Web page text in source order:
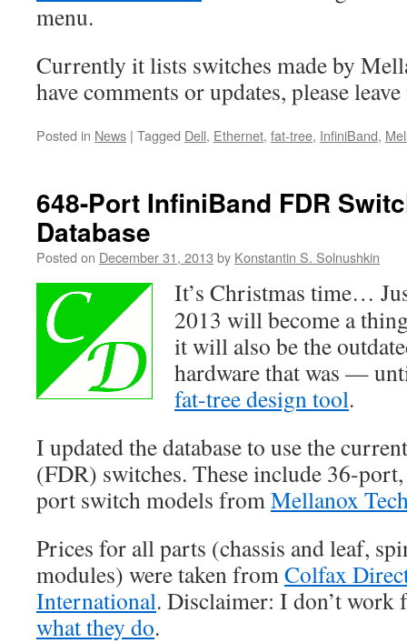
menu.
Currently it lists switches made by
have comments or updates, please
Posted in News | Tagged Dell, Ethernet, fat-tree, InfiniBand,
648-Port InfiniBand FDR
Database
Posted on December 31, 2013 by Konstantin S. Solnushkin
It’s Christmas time…
2013 will become a
it will also be the
hardware that was —
fat-tree design tool.
I updated the database to use the
(FDR) switches. These include 36-
port switch models fromMellanox
Prices for all parts (chassis and leaf,
modules) were taken fromColfax
International. Disclaimer: I don’t
what they do.